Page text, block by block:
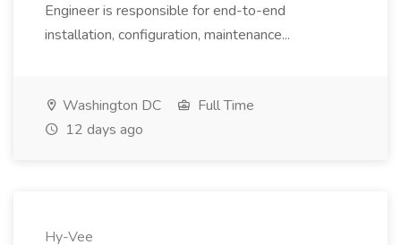
Engineer is responsible for end-to-end
installation, configuration, maintenance...
Washington DC
Full Time
12 days ago
Hy-Vee